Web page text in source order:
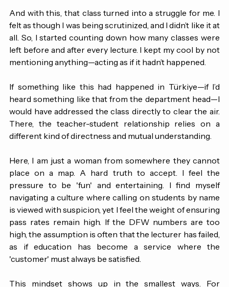
communicated with?
And with this, that class turned into a struggle for me. I
felt as though I was being scrutinized, and I didn’t like it at
all. So, I started counting down how many classes were
mentioning anything—acting as if it hadn’t happened.
If something like this had happened in Türkiye—if I’d
heard something like that from the department head—I
would have addressed the class directly to clear the air.
different kind of directness and mutual understanding.
Here, I am just a woman from somewhere they cannot
place on a map. A hard truth to accept. I feel the
pressure to be 'fun' and entertaining. I find myself
navigating a culture where calling on students by name
is viewed with suspicion, yet I feel the weight of ensuring
pass rates remain high. If the DFW numbers are too
high, the assumption is often that the lecturer has failed,
'customer' must always be satisfied.